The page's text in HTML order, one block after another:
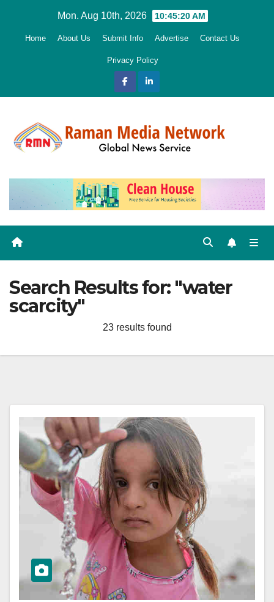
Mon. Aug 10th, 2026 10:45:22 AM
Home About Us Submit Info Advertise Contact Us
Privacy Policy
Search Results for: "water
scarcity"
23 results found